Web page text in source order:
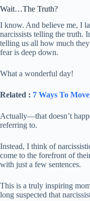
Wait…The Truth?
I know. And believe me, I
narcissists telling the truth.
telling us all how much
fear is deep down.
What a wonderful day!
Related : 7 Ways To
Actually—that doesn’t
referring to.
Instead, I think of
come to the forefront of
with just a few sentences.
This is a truly inspiring
long suspected that